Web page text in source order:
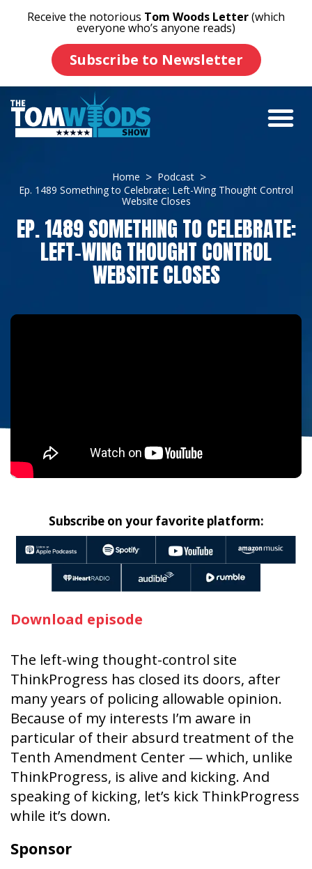
Receive the notorious Tom Woods Letter(which
everyone who’s anyone reads)
Subscribe to Newsletter
Home
Podcast
Ep. 1489 Something to Celebrate: Left-Wing Thought Control
Website Closes
EP. 1489 SOMETHING TO CELEBRATE:
LEFT-WING THOUGHT CONTROL
WEBSITE CLOSES
Subscribe on your favorite platform:
Download episode
The left-wing thought-control site
ThinkProgress has closed its doors, after
many years of policing allowable opinion.
Because of my interests I’m aware in
particular of their absurd treatment of the
Tenth Amendment Center — which, unlike
ThinkProgress, is alive and kicking. And
speaking of kicking, let’s kick ThinkProgress
while it’s down.
Sponsor